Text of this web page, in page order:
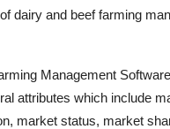
dairy and beef farming
Management
attributes which include
market status, market